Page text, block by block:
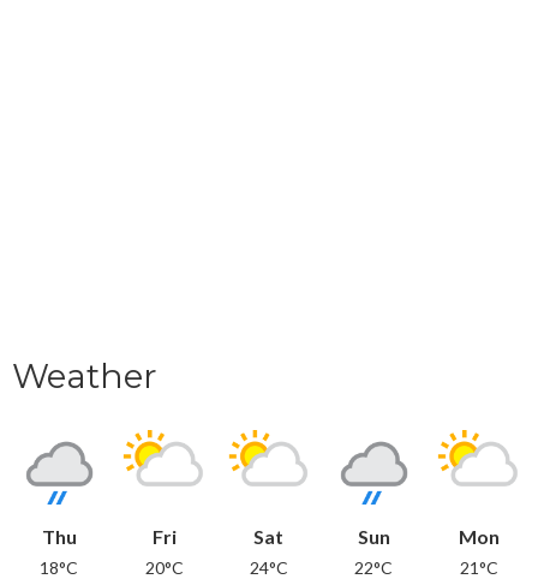
Weather
Thu
18°C
Fri
20°C
Sat
24°C
Sun
22°C
Mon
21°C